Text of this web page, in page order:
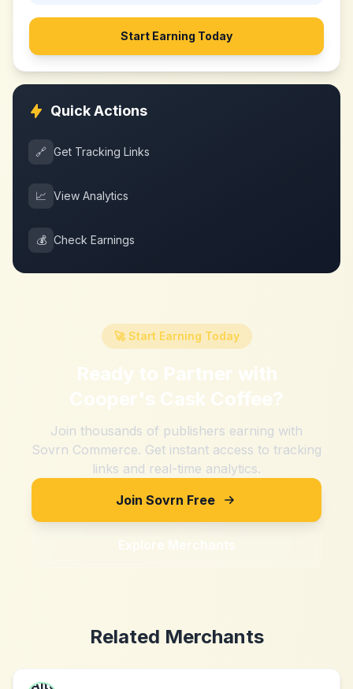
Start Earning Today
Quick Actions
🔗 Get Tracking Links
📈 View Analytics
💰 Check Earnings
🚀 Start Earning Today
Ready to Partner with
Cooper's Cask Coffee?
Join thousands of publishers earning with
Sovrn Commerce. Get instant access to tracking
links and real-time analytics.
Join Sovrn Free
Explore Merchants
Related Merchants